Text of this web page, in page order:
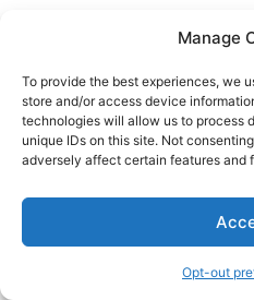
Manage
To provide the best experiences, we
store and/or access device
technologies will allow us to process
unique IDs on this site. Not
adversely affect certain features and
Opt-out